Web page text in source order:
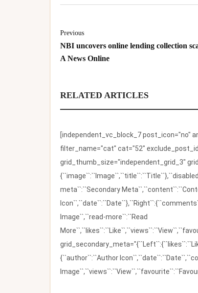
Previous
NBI uncovers online lending collection
A News Online
RELATED ARTICLES
[independent_vc_block_7 post_icon="no"
filter_name="cat" cat="52"
grid_thumb_size="independent_grid_3"
meta``:``Secondary
Image``,``read-more``:``Read
{``author``:``Author